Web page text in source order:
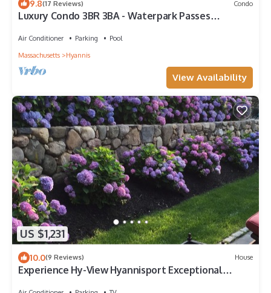
9.8(17 Reviews) Condo
Luxury Condo 3BR 3BA - Waterpark Passes
Air Conditioner Parking
Pool
Massachusetts
Hyannis
View Availability
US $1,231
10.0(9 Reviews) House
Experience Hy-View Hyannisport Exceptional